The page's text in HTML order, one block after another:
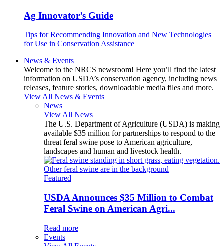
Ag Innovator’s Guide
Tips for Recommending Innovation and New Technologies
for Use in Conservation Assistance
News & Events
Welcome to the NRCS newsroom! Here you’ll find the latest
information on USDA’s conservation agency, including news
releases, feature stories, downloadable media files and more.
View All News & Events
News
View All News
The U.S. Department of Agriculture (USDA) is making
available $35 million for partnerships to respond to the
threat feral swine pose to American agriculture,
landscapes and human and livestock health.
Featured
USDA Announces $35 Million to Combat
Feral Swine on American Agri...
Read more
Events